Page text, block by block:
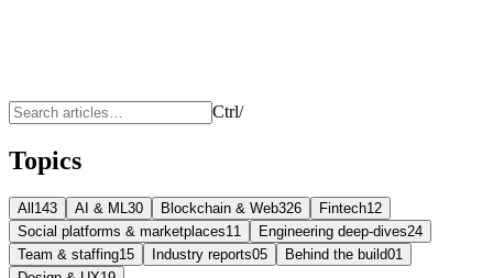
Ctrl/
Topics
All 143 AI & ML30 Blockchain & Web326 Fintech12
Social platforms & marketplaces11 Engineering deep-dives24
Team & staffing15 Industry reports05 Behind the build01